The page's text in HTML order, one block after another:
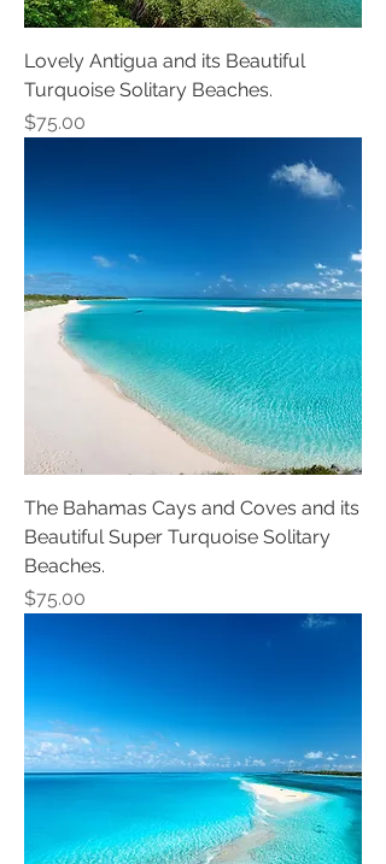
Lovely Antigua and its Beautiful
Turquoise Solitary Beaches.
Price
$75.00
The Bahamas Cays and Coves and its
Beautiful Super Turquoise Solitary
Beaches.
Price
$75.00